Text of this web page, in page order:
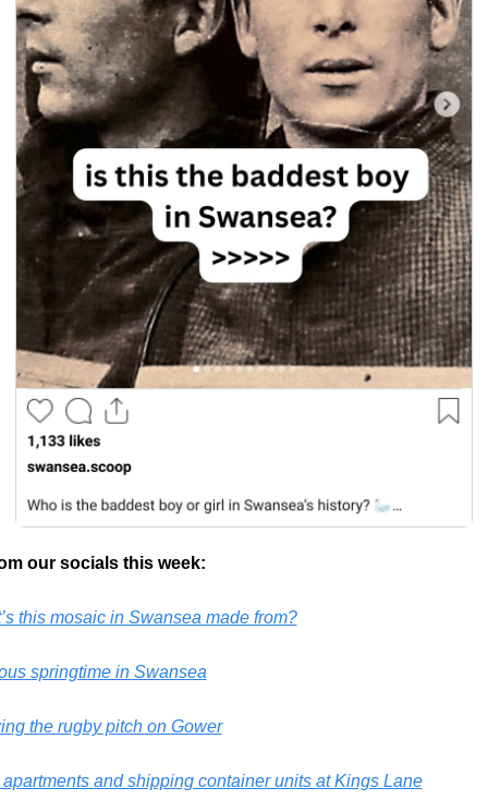
our socials this week:
this mosaic in Swansea made from?
springtime in Swansea
the rugby pitch on Gower
and shipping container units at Kings Lane